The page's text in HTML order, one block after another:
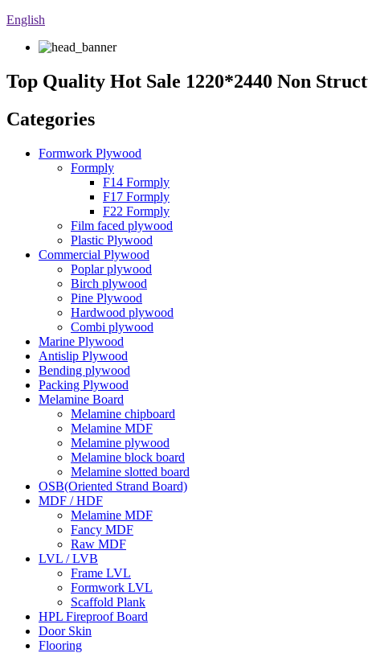
English
Top Quality Hot Sale 1220*2440 Non
Categories
Formwork Plywood
Formply
F14 Formply
F17 Formply
F22 Formply
Film faced plywood
Plastic Plywood
Commercial Plywood
Poplar plywood
Birch plywood
Pine Plywood
Hardwood plywood
Combi plywood
Marine Plywood
Antislip Plywood
Bending plywood
Packing Plywood
Melamine Board
Melamine chipboard
Melamine MDF
Melamine plywood
Melamine block board
Melamine slotted board
OSB(Oriented Strand Board)
MDF / HDF
Melamine MDF
Fancy MDF
Raw MDF
LVL / LVB
Frame LVL
Formwork LVL
Scaffold Plank
HPL Fireproof Board
Door Skin
Flooring